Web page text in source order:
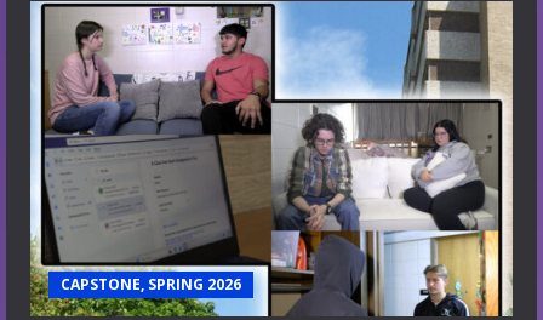
CAPSTONE, SPRING 2026